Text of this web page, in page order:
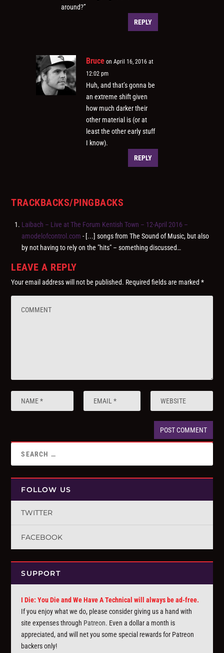
around?”
REPLY
Bruce on April 16, 2016 at
12:02 pm
Huh, and that’s gonna be
an extreme shift given
how much darker their
other material is (or at
least the other early stuff
I know).
REPLY
TRACKBACKS/PINGBACKS
Laibach – Live at The Forum Kentish Town – 12-April 2016 –
amodelofcontrol.com - [...] songs from The Sound of Music, but also
by not having to rely on the "hits" – something discussed…
LEAVE A REPLY
Your email address will not be published. Required fields are marked*
FOLLOW US
TWITTER
FACEBOOK
SUPPORT
I Die: You Die and We Have A Technical will always be ad-free.
If you enjoy what we do, please consider giving us a hand with
site expenses through Patreon. Even a dollar a month is
appreciated, and will net you some special rewards for Patreon
backers only!